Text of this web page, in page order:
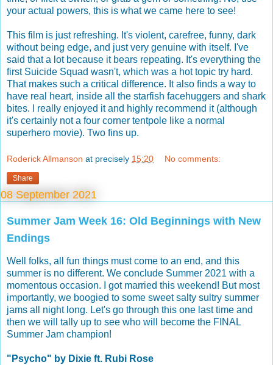
your actual powers, this is what we came here to see!
This film is just refreshing. It's violent, carefree, funny, dark
without being edge, and just very genuine with itself. I've
said that a lot because it bears repeating. It's everything the
first Suicide Squad wasn't, which was a hot topic try hard.
That makes such a critical difference. It also finds a way to
have real heart, inside all the starfish facehuggers and shark
bites. I really enjoyed it and highly recommend it (although
it's certainly not a four corner tentpole like a normal
superhero movie). Two fins up.
Roderick Allmanson at precisely 15:20 No comments:
Share
08 September 2021
Summer Jam Week 16: Old Beginnings with New
Endings
Well folks, all fun things must come to an end, and this
summer is no different. We conclude Summer 2021 with a
momentous occasion. I got married this weekend! But most
importantly, we boogied to some sweet salty sultry summer
jams all night long. Let's go through this one last time and
then we will tally up to see who will become the FINAL
Summer Jam champion!
"Psycho" by Dixie ft. Rubi Rose